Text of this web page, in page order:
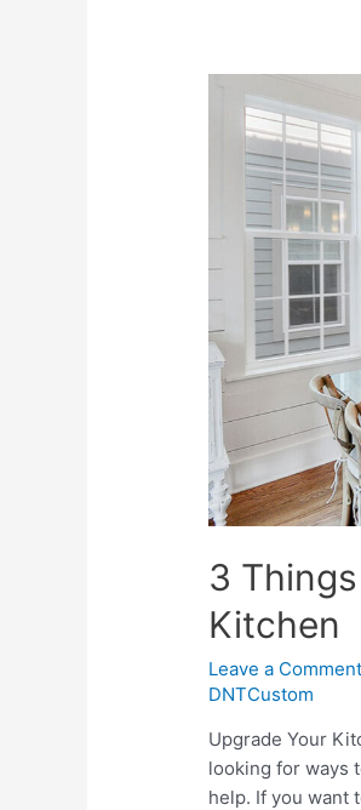
3
Kitchen
Leave a Comment
DNTCustom
Upgrade Your
looking for ways
help. If you want